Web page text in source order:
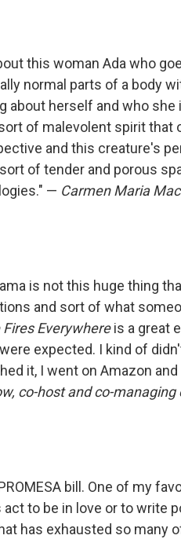
this woman Ada who
normal parts of a body
about herself and who she
of malevolent spirit that
and this creature's
of tender and porous
— Carmen Maria
is not this huge thing
and sort of what
Everywhereis a great
expected. I kind of
it, I went on Amazon
co-host and co-managing
bill. One of my
to be in love or to write
has exhausted so many